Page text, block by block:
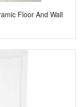
Floor And Wall